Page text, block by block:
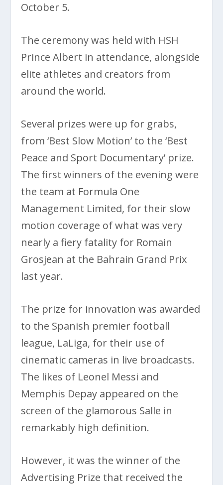
October 5.
The ceremony was held with HSH
Prince Albert in attendance, alongside
elite athletes and creators from
around the world.
Several prizes were up for grabs,
from ‘Best Slow Motion’ to the ‘Best
Peace and Sport Documentary’ prize.
The first winners of the evening were
the team at Formula One
Management Limited, for their slow
motion coverage of what was very
nearly a fiery fatality for Romain
Grosjean at the Bahrain Grand Prix
last year.
The prize for innovation was awarded
to the Spanish premier football
league, LaLiga, for their use of
cinematic cameras in live broadcasts.
The likes of Leonel Messi and
Memphis Depay appeared on the
screen of the glamorous Salle in
remarkably high definition.
However, it was the winner of the
Advertising Prize that received the